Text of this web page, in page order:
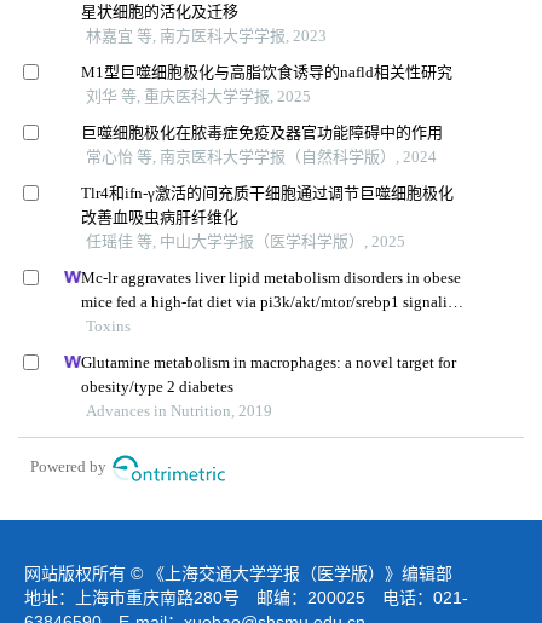
星状细胞的活化及迁移
林嘉宜 等, 南方医科大学学报, 2023
M1型巨噬细胞极化与高脂饮食诱导的nafld相关性研究
刘华 等, 重庆医科大学学报, 2025
巨噬细胞极化在脓毒症免疫及器官功能障碍中的作用
常心怡 等, 南京医科大学学报（自然科学版）, 2024
Tlr4和ifn-γ激活的间充质干细胞通过调节巨噬细胞极化
改善血吸虫病肝纤维化
任瑶佳 等, 中山大学学报（医学科学版）, 2025
Mc-lr aggravates liver lipid metabolism disorders in obese
mice fed a high-fat diet via pi3k/akt/mtor/srebp1 signaling
pathway
Toxins
Glutamine metabolism in macrophages: a novel target for
obesity/type 2 diabetes
Advances in Nutrition, 2019
Powered by
网站版权所有 © 《上海交通大学学报（医学版）》编辑部
地址：上海市重庆南路280号 邮编：200025 电话：021-